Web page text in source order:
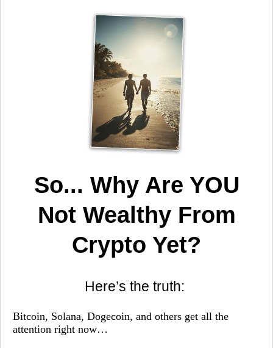
So... Why Are YOU
Not Wealthy From
Crypto Yet?
Here’s the truth:
Bitcoin, Solana, Dogecoin, and others get all the
attention right now…